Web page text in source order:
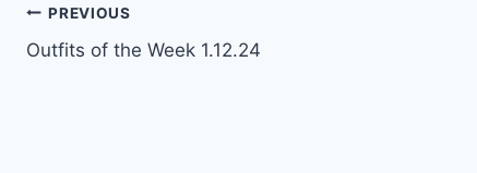
Post
navigation
PREVIOUS
Outfits of the Week 1.12.24